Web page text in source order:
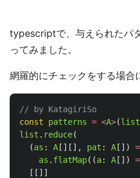
typescriptで、与えられたパ
ってみました。
網羅的にチェックをする場合
// by KatagiriSo
const
patterns = <A>(list
list . reduce(
(as : A [][], pat : A [])
as . flatMap((a: A [])
[[]]